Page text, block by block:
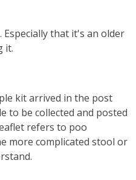
that it's an older
it.
kit arrived in the post
to be collected and posted
refers to poo
more complicated stool or